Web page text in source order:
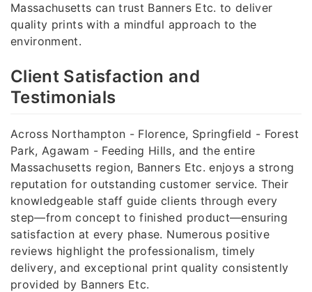
Massachusetts can trust Banners Etc. to deliver
quality prints with a mindful approach to the
environment.
Client Satisfaction and
Testimonials
Across Northampton - Florence, Springfield - Forest
Park, Agawam - Feeding Hills, and the entire
Massachusetts region, Banners Etc. enjoys a strong
reputation for outstanding customer service. Their
knowledgeable staff guide clients through every
step—from concept to finished product—ensuring
satisfaction at every phase. Numerous positive
reviews highlight the professionalism, timely
delivery, and exceptional print quality consistently
provided by Banners Etc.